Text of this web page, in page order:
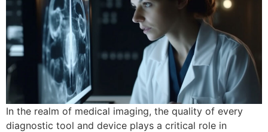
In the realm of medical imaging, the quality of every
diagnostic tool and device plays a critical role in